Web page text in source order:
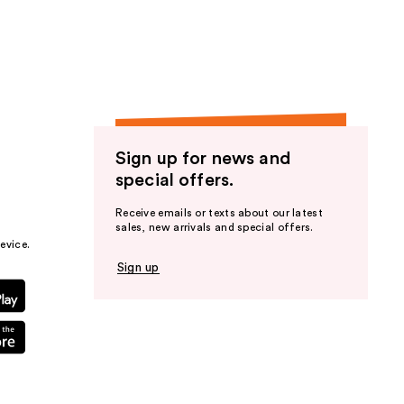
Sign up for news and
special offers.
Receive emails or texts about our latest
sales, new arrivals and special offers.
Sign up